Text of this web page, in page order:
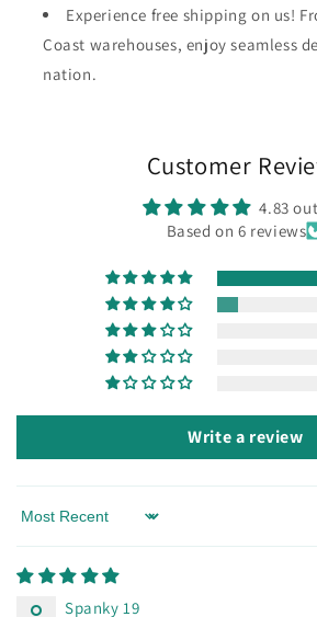
Experience free shipping on us!
Coast warehouses, enjoy seamless
nation.
Customer
4.83
Based on 6 reviews
Write a review
Sort by
Spanky 19